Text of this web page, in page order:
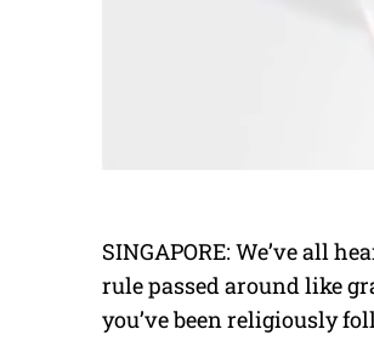
SINGAPORE: We’ve all
rule passed around like
you’ve been religiously